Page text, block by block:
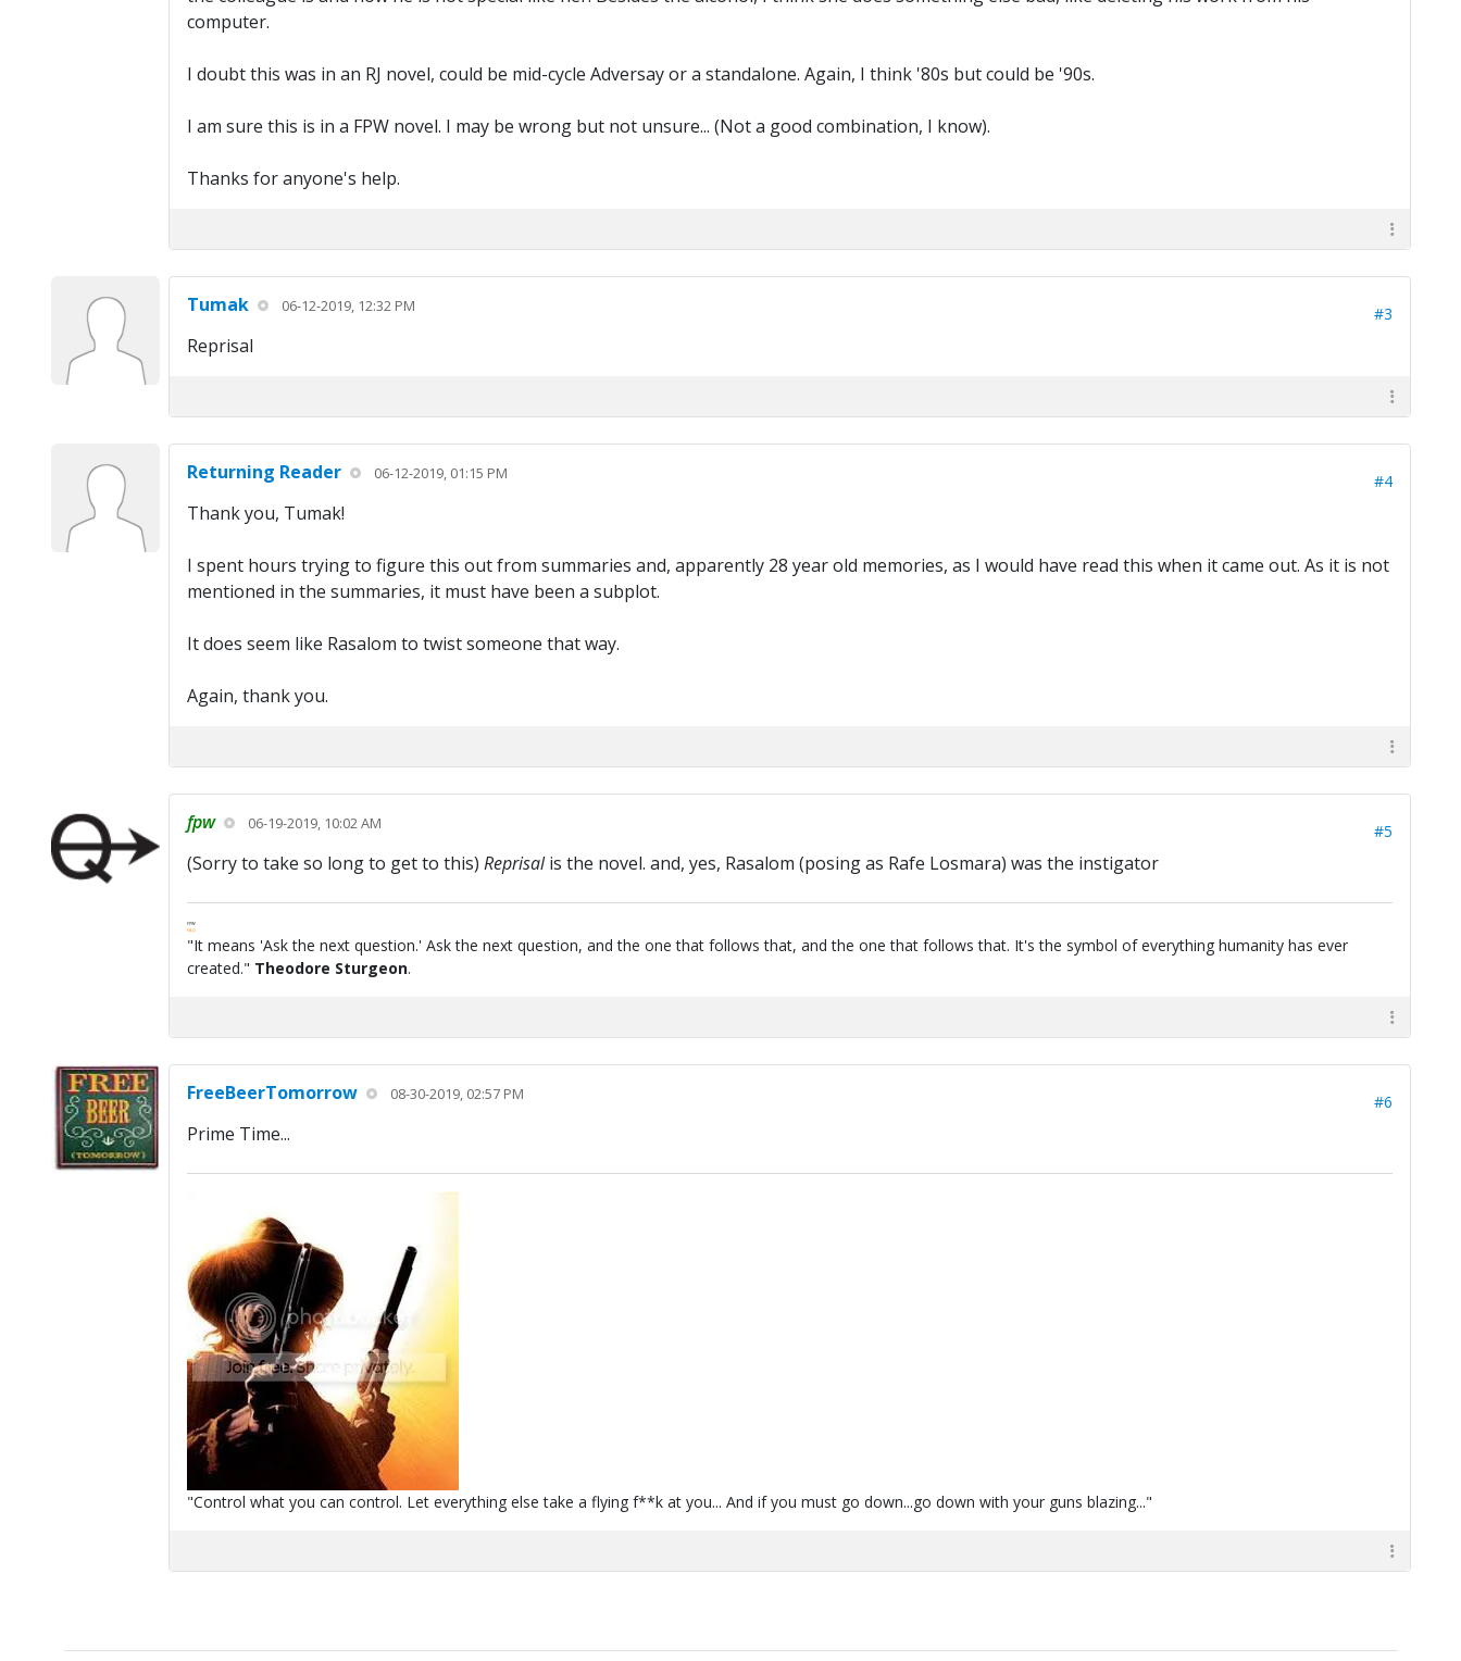
computer.
I doubt this was in an RJ novel, could be mid-cycle Adversay or a standalone. Again, I think '80s but could be '90s.
I am sure this is in a FPW novel. I may be wrong but not unsure... (Not a good combination, I know).
Thanks for anyone's help.
Tumak 06-12-2019, 12:32 PM #3
Reprisal
Returning Reader 06-12-2019, 01:15 PM #4
Thank you, Tumak!
I spent hours trying to figure this out from summaries and, apparently 28 year old memories, as I would have read this when it came out. As it is not
mentioned in the summaries, it must have been a subplot.
It does seem like Rasalom to twist someone that way.
Again, thank you.
fpw 06-19-2019, 10:02 AM #5
(Sorry to take so long to get to this) Reprisalis the novel. and, yes, Rasalom (posing as Rafe Losmara) was the instigator
FPW
FAQ
"It means 'Ask the next question.' Ask the next question, and the one that follows that, and the one that follows that. It's the symbol of everything humanity has ever
created." Theodore Sturgeon.
FreeBeerTomorrow 08-30-2019, 02:57 PM #6
Prime Time...
"Control what you can control. Let everything else take a flying f**k at you... And if you must go down...go down with your guns blazing..."